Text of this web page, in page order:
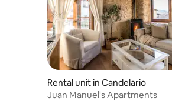
Rental unit in Candelario
Juan Manuel's Apartments